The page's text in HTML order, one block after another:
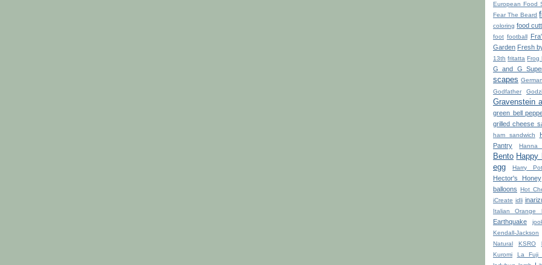
European Food
Fear The Beard
coloring food
foot football
Garden Fresh
13th fritatta Frog
G and G
scapes German
Godfather
Gravenstein
green bell
grilled cheese
ham sandwich
Pantry
Hanna
Bento Happy
egg
Harry
Hector's Honey
balloons Hot
iCreate idli
Italian Orange
Earthquake
Kendall-Jackson
Natural
KSRO
Kuromi
La Fuji